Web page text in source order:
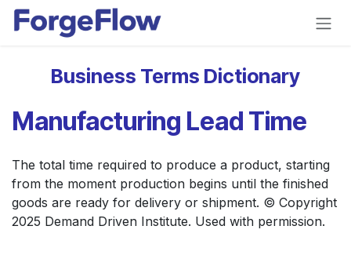
Skip to Content
Business Terms Dictionary
Manufacturing Lead Time
The total time required to produce a product, starting
from the moment production begins until the finished
goods are ready for delivery or shipment. © Copyright
2025 Demand Driven Institute. Used with permission.